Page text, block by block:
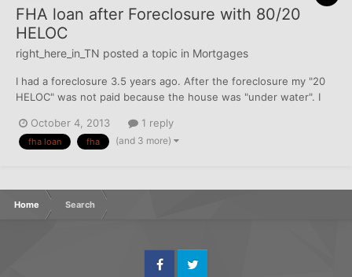
FHA loan after Foreclosure with 80/20
HELOC
right_here_in_TN posted a topic in Mortgages
I had a foreclosure 3.5 years ago. After the foreclosure my "20
HELOC" was not paid because the house was "under water". I
around 650 and everything has been paid including the HELOC.
My question is the the FHA time wait of 3 yea...
October 4, 2013 1 reply
fha loan fha (and 3 more)
Home Search